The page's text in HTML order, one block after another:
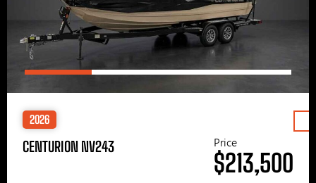
2026
CENTURION NV243 Price
$213,500